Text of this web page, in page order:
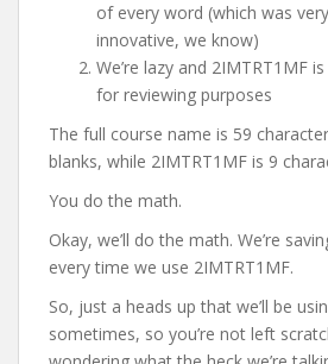
of every word (which was
innovative, we know)
We’re lazy and 2IMTRT1MF
for reviewing purposes
The full course name is 59
blanks, while 2IMTRT1MF is 9
You do the math.
Okay, we’ll do the math. We’re
every time we use 2IMTRT1MF.
So, just a heads up that we’ll be
sometimes, so you’re not left